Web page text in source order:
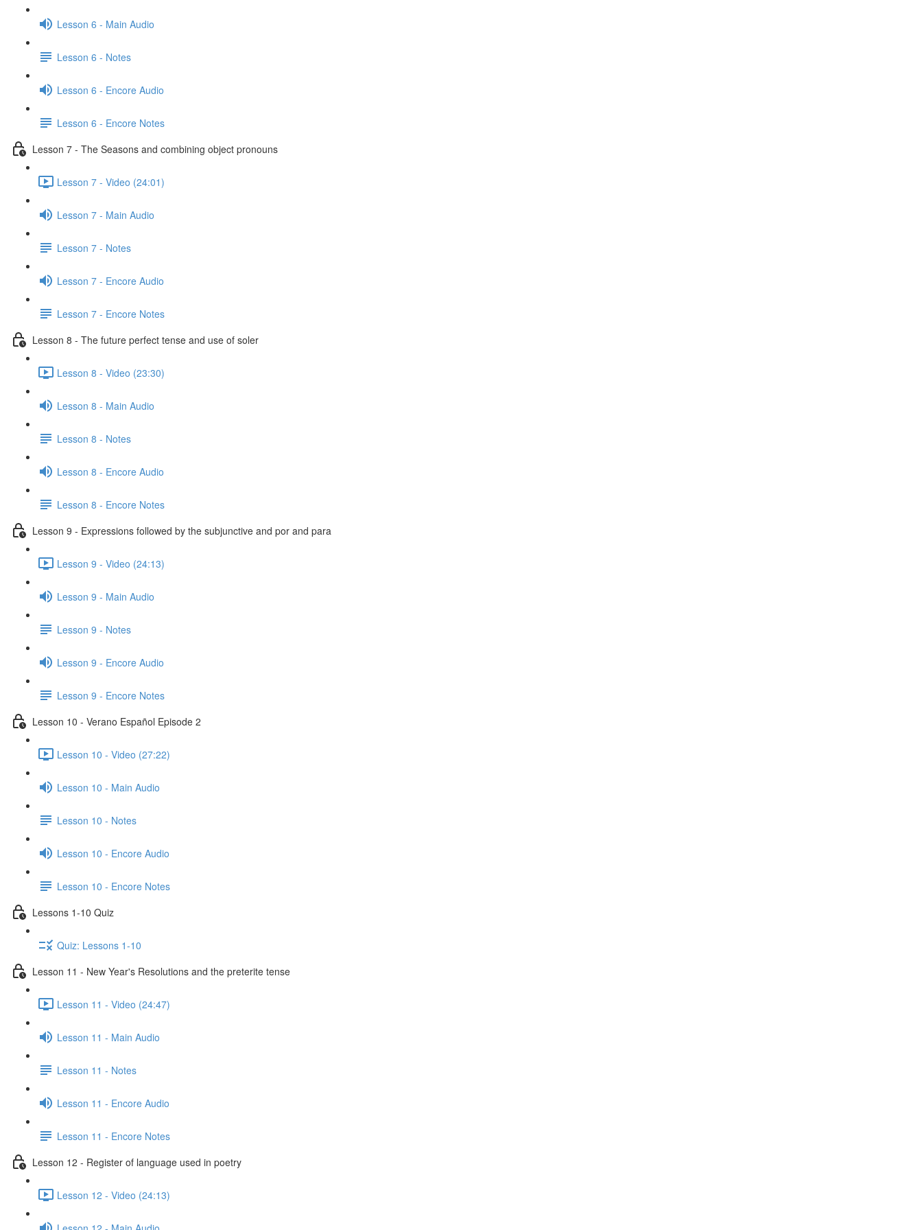
Lesson 6 - Main Audio
Lesson 6 - Notes
Lesson 6 - Encore Audio
Lesson 6 - Encore Notes
Lesson 7 - The Seasons and combining object pronouns
Lesson 7 - Video (24:01)
Lesson 7 - Main Audio
Lesson 7 - Notes
Lesson 7 - Encore Audio
Lesson 7 - Encore Notes
Lesson 8 - The future perfect tense and use of soler
Lesson 8 - Video (23:30)
Lesson 8 - Main Audio
Lesson 8 - Notes
Lesson 8 - Encore Audio
Lesson 8 - Encore Notes
Lesson 9 - Expressions followed by the subjunctive and por and para
Lesson 9 - Video (24:13)
Lesson 9 - Main Audio
Lesson 9 - Notes
Lesson 9 - Encore Audio
Lesson 9 - Encore Notes
Lesson 10 - Verano Español Episode 2
Lesson 10 - Video (27:22)
Lesson 10 - Main Audio
Lesson 10 - Notes
Lesson 10 - Encore Audio
Lesson 10 - Encore Notes
Lessons 1-10 Quiz
Quiz: Lessons 1-10
Lesson 11 - New Year's Resolutions and the preterite tense
Lesson 11 - Video (24:47)
Lesson 11 - Main Audio
Lesson 11 - Notes
Lesson 11 - Encore Audio
Lesson 11 - Encore Notes
Lesson 12 - Register of language used in poetry
Lesson 12 - Video (24:13)